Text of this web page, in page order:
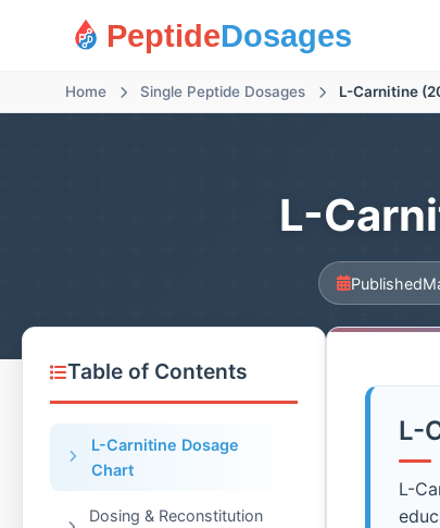
PeptideDosages
Home Single Peptide Dosages L-Carnitine
L-
Published
Table of Contents
L-Carnitine Dosage
Chart
Dosing & Reconstitution
L-
L-